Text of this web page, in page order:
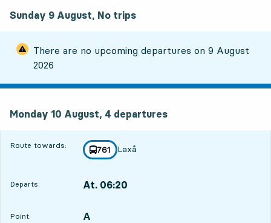
Sunday 9 August, No trips
There are no upcoming departures on9 August
2026
Monday 10 August, 4 departures
Route towards: line
761
towards
Laxå
,
Departs: At. 06:20
Point:
POINT, A
,